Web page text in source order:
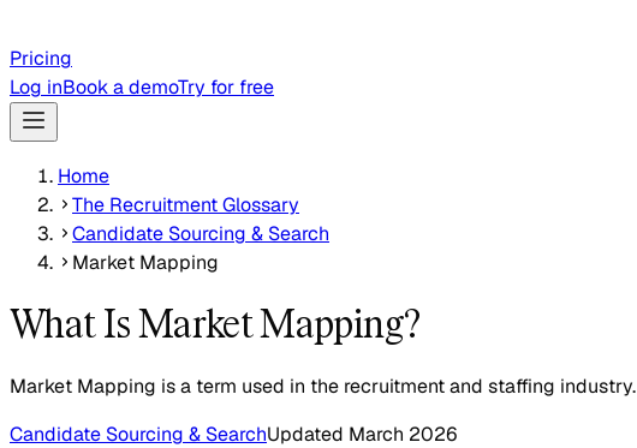
Pricing
Log inBook a demoTry for free
Home
The Recruitment Glossary
Candidate Sourcing & Search
Market Mapping
What Is Market Mapping?
Market Mapping is a term used in the recruitment and staffing industry.
Candidate Sourcing & SearchUpdated March 2026